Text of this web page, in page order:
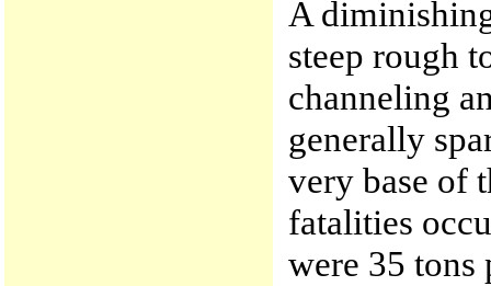
A
steep rough
channeling
generally
very base of
fatalities
were 35 tons